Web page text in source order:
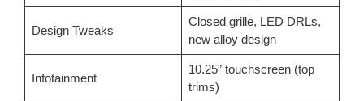
Design Tweaks
Closed grille, LED DRLs,
new alloy design
Infotainment
10.25” touchscreen (top
trims)